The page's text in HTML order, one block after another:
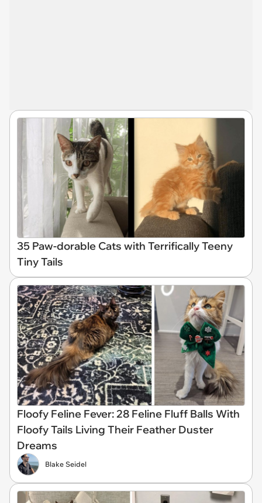
35 Paw-dorable Cats with Terrifically Teeny
Tiny Tails
Floofy Feline Fever: 28 Feline Fluff Balls With
Floofy Tails Living Their Feather Duster
Dreams
Blake Seidel